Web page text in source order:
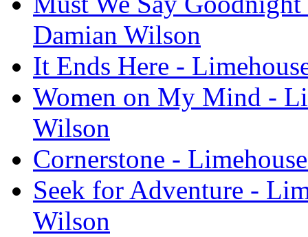
Damian Wilson
It Ends Here -
Women on My Mind -
Wilson
Cornerstone -
Seek for Adventure -
Wilson